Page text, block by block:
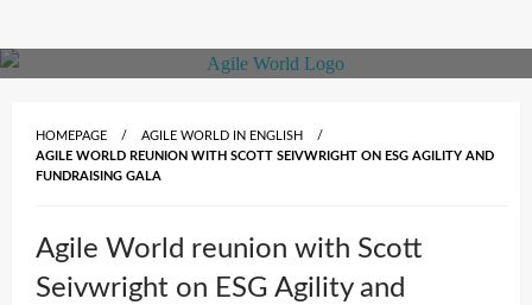
content
HOMEPAGE
AGILE WORLD IN ENGLISH
AGILE WORLD REUNION WITH SCOTT SEIVWRIGHT ON ESG AGILITY AND
FUNDRAISING GALA
Agile World reunion with Scott
Seivwright on ESG Agility and